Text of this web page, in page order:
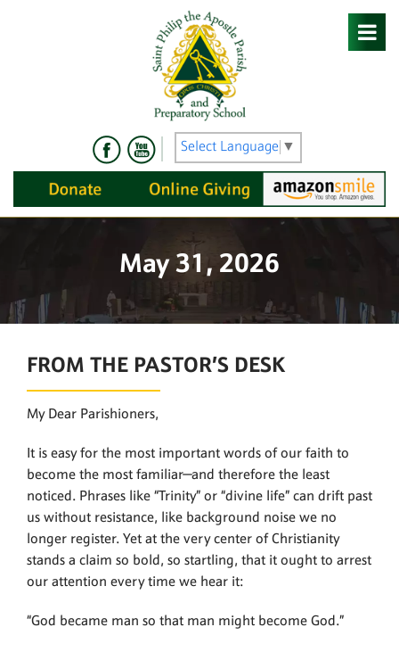
Select Language ▼
May 31, 2026
FROM THE PASTOR’S DESK
My Dear Parishioners,
It is easy for the most important words of our faith to
become the most familiar—and therefore the least
noticed. Phrases like “Trinity” or “divine life” can drift past
us without resistance, like background noise we no
longer register. Yet at the very center of Christianity
stands a claim so bold, so startling, that it ought to arrest
our attention every time we hear it:
“God became man so that man might become God.”